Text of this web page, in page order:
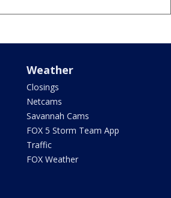
Weather
Closings
Netcams
Savannah Cams
FOX 5 Storm Team App
Traffic
FOX Weather